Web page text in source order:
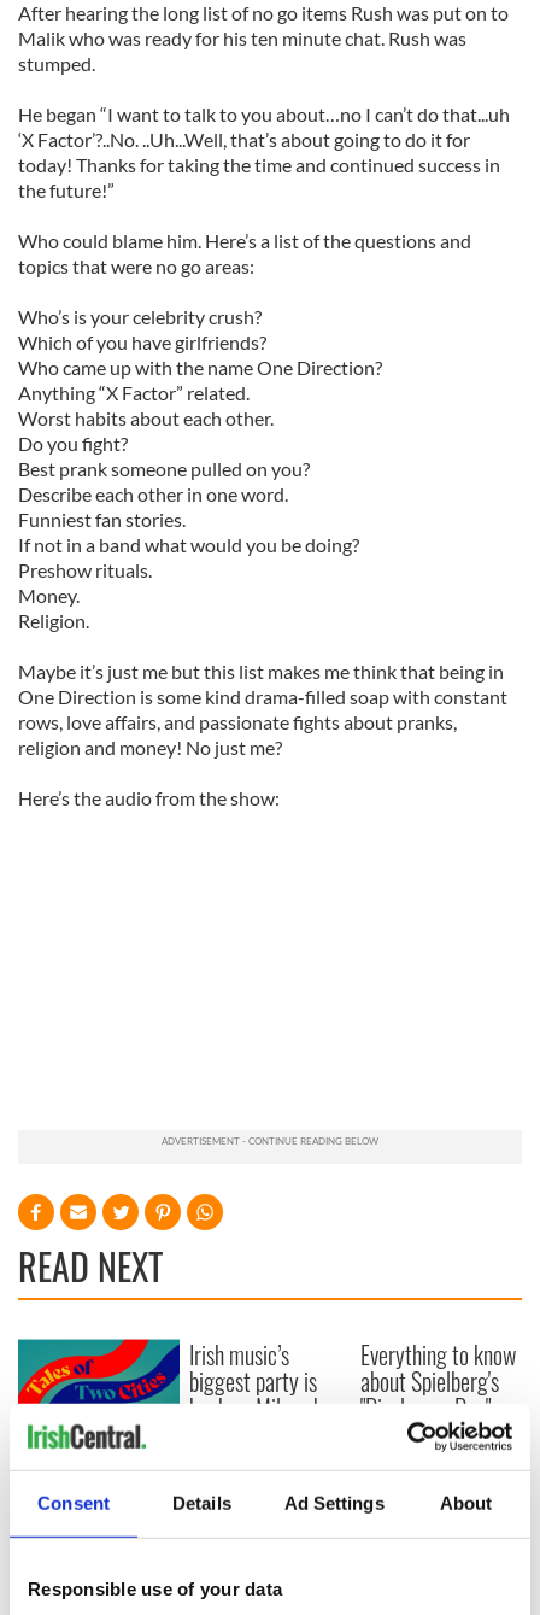
Consent Details Ad Settings About
Responsible use of your data
After hearing the long list of no go items Rush was put on to
Malik who was ready for his ten minute chat. Rush was
stumped.
He began “I want to talk to you about…no I can’t do that...uh
‘X Factor’?..No. ..Uh...Well, that’s about going to do it for
today! Thanks for taking the time and continued success in
the future!”
Who could blame him. Here’s a list of the questions and
topics that were no go areas:
Who’s is your celebrity crush?
Which of you have girlfriends?
Who came up with the name One Direction?
Anything “X Factor” related.
Worst habits about each other.
Do you fight?
Best prank someone pulled on you?
Describe each other in one word.
Funniest fan stories.
If not in a band what would you be doing?
Preshow rituals.
Money.
Religion.
Maybe it’s just me but this list makes me think that being in
One Direction is some kind drama-filled soap with constant
rows, love affairs, and passionate fights about pranks,
religion and money! No just me?
Here’s the audio from the show:
READ NEXT
Applications open
for Tales of Two
Cities theater
exchange linking
Cork and
Washington, DC
Irish music’s
biggest party is
back as Milwaukee
2026 lineup
Everything to know
about Spielberg's
"Disclosure Day"
starring Eve
Hewson